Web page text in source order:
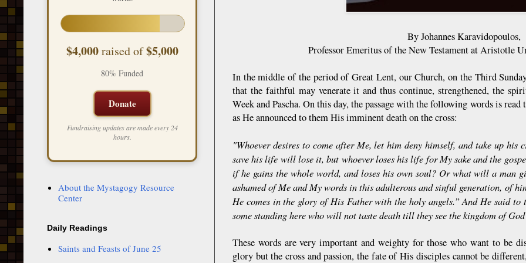
By Johannes Karavidopoulos,
Professor Emeritus of the New Testament at Aristotle
In the middle of the period of Great Lent, our Church, on the Third
that the faithful may venerate it and thus continue, strengthened, the
Week and Pascha. On this day, the passage with the following words is
as He announced to them His imminent death on the cross:
"Whoever desires to come after Me, let him deny himself, and take up his
save his life will lose it, but whoever loses his life for My sake and the
if he gains the whole world, and loses his own soul? Or what will a man
ashamed of Me and My words in this adulterous and sinful generation, of
He comes in the glory of His Father with the holy angels.” And He said to
some standing here who will not taste death till they see the kingdom of
These words are very important and weighty for those who want to be
glory but the cross and passion, the fate of His disciples cannot be
$4,000raised of$5,000
80% Funded
Donate
Fundraising updates are made every 24
hours.
About the Mystagogy Resource
Center
Daily Readings
Saints and Feasts of June 25